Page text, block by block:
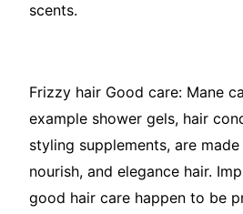
scents.
Frizzy hair Good care: Mane
example shower gels, hair
styling supplements, are
nourish, and elegance hair.
good hair care happen to be